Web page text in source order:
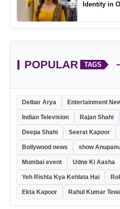
Identity in
POPULAR TAGS
Delbar Arya Entertainment
Indian Television Rajan Shahi
Deepa Shahi Seerat Kapoor
Bollywood news show
Mumbai event Udne Ki Aasha
Yeh Rishta Kya Kehlata Hai
Ekta Kapoor Rahul Kumar